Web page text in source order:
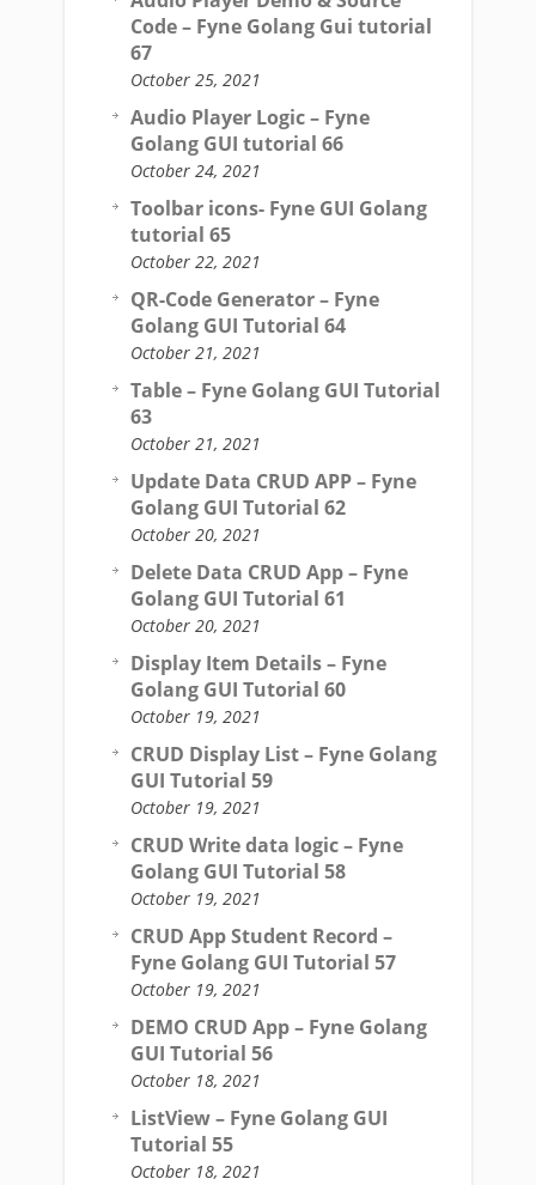
Code – Fyne Golang Gui tutorial
67
October 25, 2021
Audio Player Logic – Fyne
Golang GUI tutorial 66
October 24, 2021
Toolbar icons- Fyne GUI Golang
tutorial 65
October 22, 2021
QR-Code Generator – Fyne
Golang GUI Tutorial 64
October 21, 2021
Table – Fyne Golang GUI Tutorial
63
October 21, 2021
Update Data CRUD APP – Fyne
Golang GUI Tutorial 62
October 20, 2021
Delete Data CRUD App – Fyne
Golang GUI Tutorial 61
October 20, 2021
Display Item Details – Fyne
Golang GUI Tutorial 60
October 19, 2021
CRUD Display List – Fyne Golang
GUI Tutorial 59
October 19, 2021
CRUD Write data logic – Fyne
Golang GUI Tutorial 58
October 19, 2021
CRUD App Student Record –
Fyne Golang GUI Tutorial 57
October 19, 2021
DEMO CRUD App – Fyne Golang
GUI Tutorial 56
October 18, 2021
ListView – Fyne Golang GUI
Tutorial 55
October 18, 2021